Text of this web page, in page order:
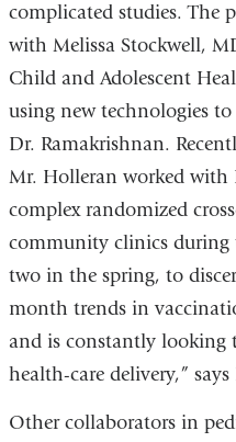
complicated studies. The
with Melissa Stockwell,
Child and Adolescent
using new technologies
Dr. Ramakrishnan.
Mr. Holleran worked with
complex randomized
community clinics
two in the spring, to
month trends in
and is constantly looking
health-care delivery,”
Other collaborators in